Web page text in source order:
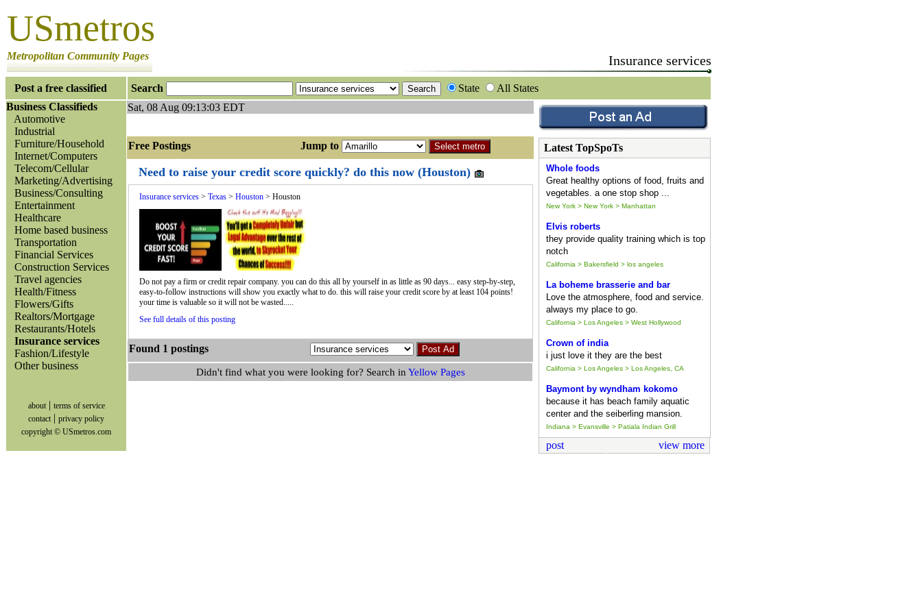
USmetros
Metropolitan Community Pages Insurance services
Post a free classified Search State
All States
Business Classifieds
Automotive
Industrial
Furniture/Household
Internet/Computers
Telecom/Cellular
Marketing/Advertising
Business/Consulting
Entertainment
Healthcare
Home based business
Transportation
Financial Services
Construction Services
Travel agencies
Health/Fitness
Flowers/Gifts
Realtors/Mortgage
Restaurants/Hotels
Insurance services
Fashion/Lifestyle
Other business
about| terms of service
contact | privacy policy
copyright © USmetros.com
Sat, 08 Aug 09:13:03 EDT
Free Postings Jump to
Need to raise your credit score quickly? do this now (Houston)
Insurance services > Texas > Houston > Houston
Do not pay a firm or credit repair company. you can do this all by yourself in as little as 90 days... easy step-by-step,
easy-to-follow instructions will show you exactly what to do. this will raise your credit score by at least 104 points!
your time is valuable so it will not be wasted.....
See full details of this posting
Found 1 postings
Didn't find what you were looking for? Search in Yellow Pages
Latest TopSpoTs
Whole foods
Great healthy options of food, fruits and
vegetables. a one stop shop ...
New York > New York > Manhattan
Elvis roberts
they provide quality training which is top
notch
California > Bakersfield > los angeles
La boheme brasserie and bar
Love the atmosphere, food and service.
always my place to go.
California > Los Angeles > West Hollywood
Crown of india
i just love it they are the best
California > Los Angeles > Los Angeles, CA
Baymont by wyndham kokomo
because it has beach family aquatic
center and the seiberling mansion.
Indiana > Evansville > Patiala Indian Grill
post view more